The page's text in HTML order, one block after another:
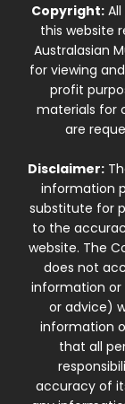
Copyright:All
this website
Australasian
for viewing
profit
materials for
are
Disclaimer:
information
substitute for
to the
website. The
does not
information
or advice)
information
that all
accuracy of